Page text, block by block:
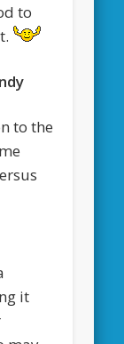
to
to the
it